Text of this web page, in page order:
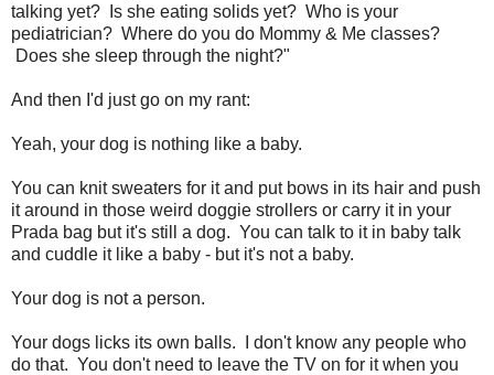
talking yet? Is she eating solids yet? Who is your
pediatrician? Where do you do Mommy & Me classes?
Does she sleep through the night?"
And then I'd just go on my rant:
Yeah, your dog is nothing like a baby.
You can knit sweaters for it and put bows in its hair and push
it around in those weird doggie strollers or carry it in your
Prada bag but it's still a dog. You can talk to it in baby talk
and cuddle it like a baby - but it's not a baby.
Your dog is not a person.
Your dogs licks its own balls. I don't know any people who
do that. You don't need to leave the TV on for it when you